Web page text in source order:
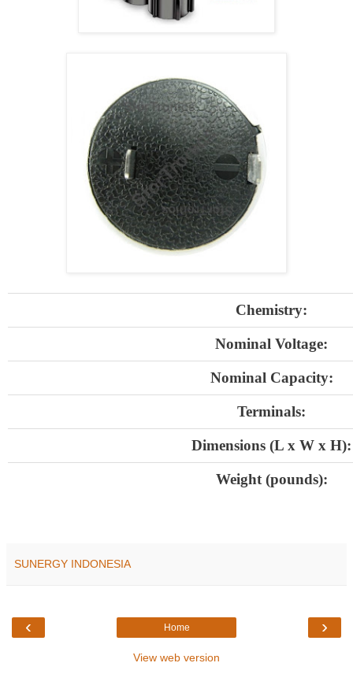
Chemistry:
Nominal Voltage:
Nominal Capacity:
Terminals:
Dimensions (L x W x H):
Weight (pounds):
SUNERGY INDONESIA
‹ ›
Home
View web version